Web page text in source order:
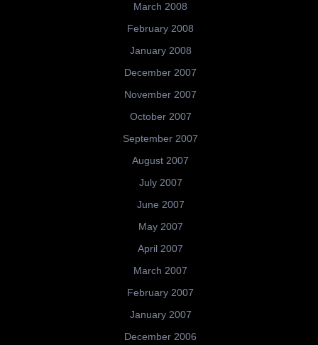
March 2008
February 2008
January 2008
December 2007
November 2007
October 2007
September 2007
August 2007
July 2007
June 2007
May 2007
April 2007
March 2007
February 2007
January 2007
December 2006